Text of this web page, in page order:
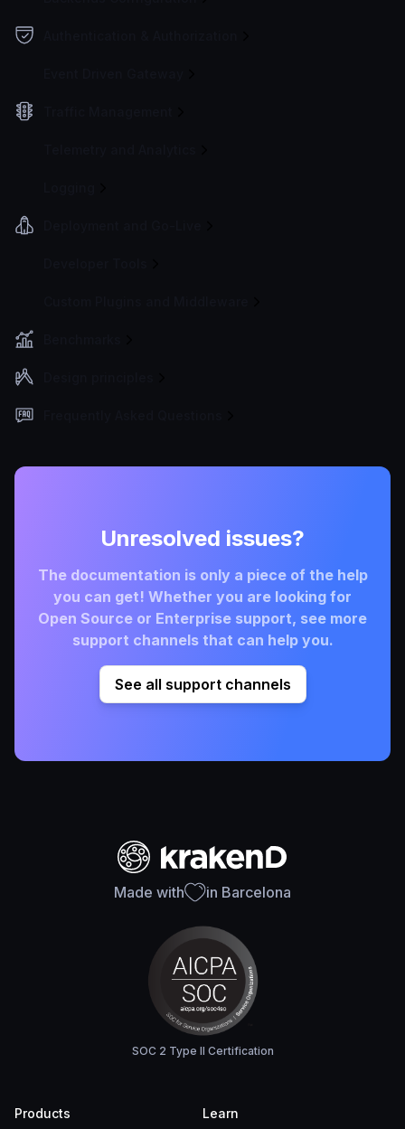
Unresolved issues?
The documentation is only a piece of the help
you can get! Whether you are looking for
Open Source or Enterprise support, see more
support channels that can help you.
See all support channels
Made with in Barcelona
SOC 2 Type II Certification
Products
Learn